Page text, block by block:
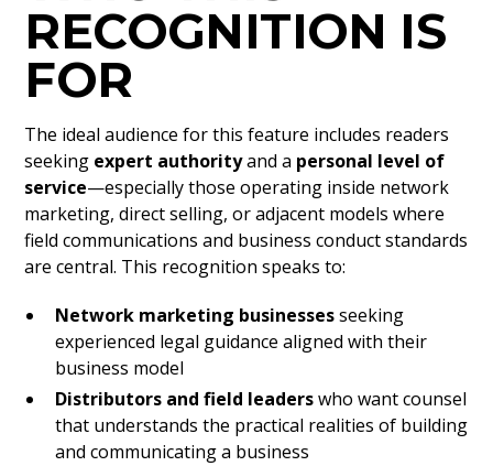
RECOGNITION IS
FOR
The ideal audience for this feature includes readers
seeking expert authorityand a personal level of
service—especially those operating inside network
marketing, direct selling, or adjacent models where
field communications and business conduct standards
are central. This recognition speaks to:
Network marketing businessesseeking
experienced legal guidance aligned with their
business model
Distributors and field leaderswho want counsel
that understands the practical realities of building
and communicating a business